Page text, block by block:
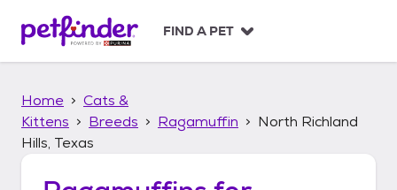
p
FIND A PET
Home
Cats &
Kittens
Breeds Ragamuffin
North Richland
Hills, Texas